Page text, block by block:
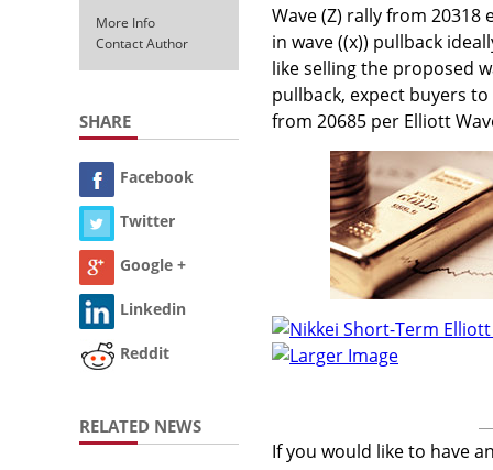
More Info
Contact Author
SHARE
Facebook
Twitter
Google +
Linkedin
Reddit
RELATED NEWS
Wave (Z) rally from 20318
in wave ((x)) pullback
like selling the proposed
pullback, expect buyers
from 20685 per Elliott
Larger Image
If you would like to have